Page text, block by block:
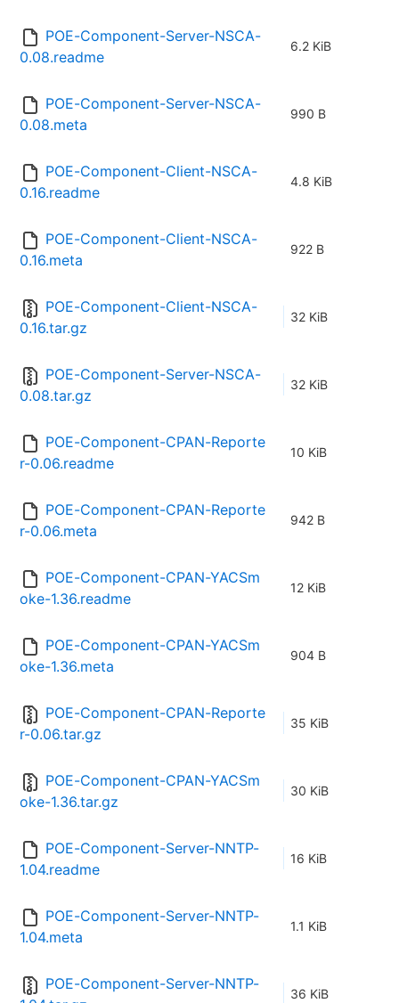
POE-Component-Server-NSCA-
0.08.readme
6.2 KiB
POE-Component-Server-NSCA-
0.08.meta
990 B
POE-Component-Client-NSCA-
0.16.readme
4.8 KiB
POE-Component-Client-NSCA-
0.16.meta
922 B
POE-Component-Client-NSCA-
0.16.tar.gz
32 KiB
POE-Component-Server-NSCA-
0.08.tar.gz
32 KiB
POE-Component-CPAN-Reporte
r-0.06.readme
10 KiB
POE-Component-CPAN-Reporte
r-0.06.meta
942 B
POE-Component-CPAN-YACSm
oke-1.36.readme
12 KiB
POE-Component-CPAN-YACSm
oke-1.36.meta
904 B
POE-Component-CPAN-Reporte
r-0.06.tar.gz
35 KiB
POE-Component-CPAN-YACSm
oke-1.36.tar.gz
30 KiB
POE-Component-Server-NNTP-
1.04.readme
16 KiB
POE-Component-Server-NNTP-
1.04.meta
1.1 KiB
POE-Component-Server-NNTP-
36 KiB